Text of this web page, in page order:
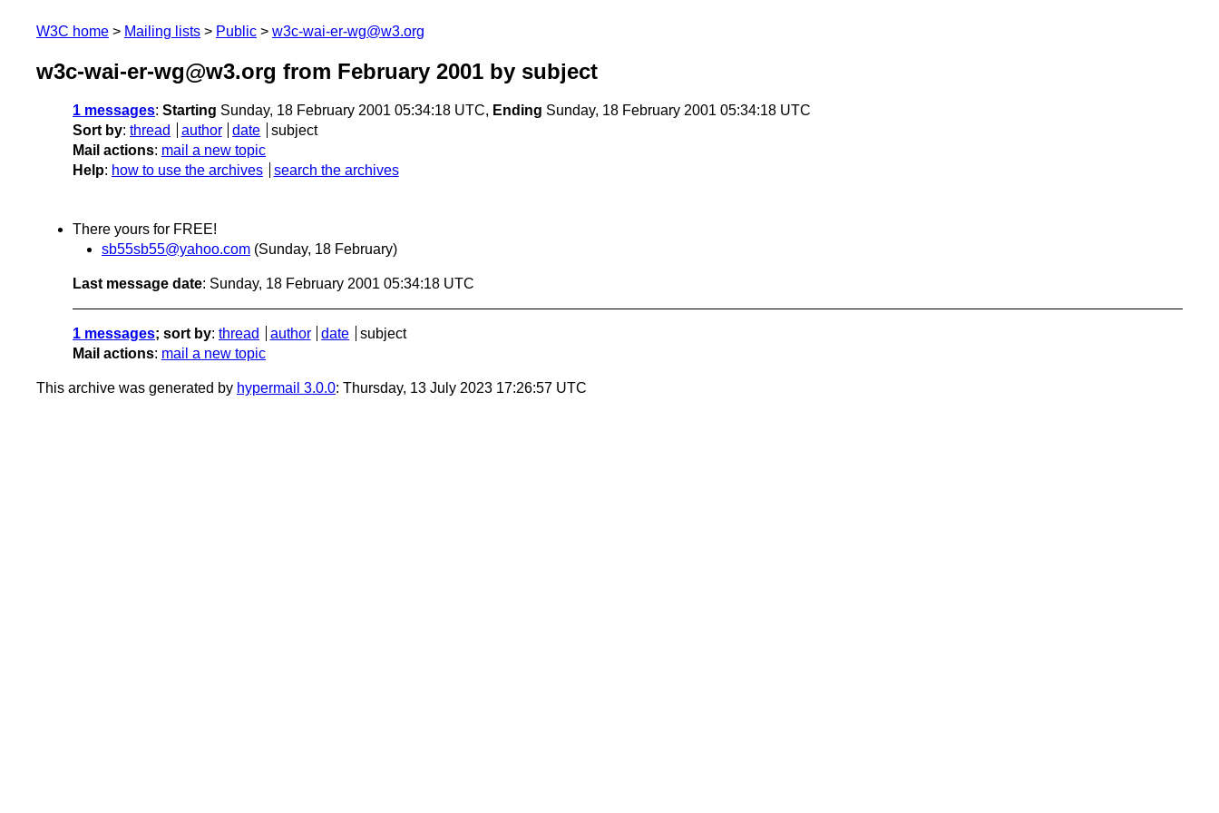
W3C home Mailing lists Public w3c-wai-er-wg@w3.org
w3c-wai-er-wg@w3.org from February 2001 by subject
1 messages: Starting Sunday, 18 February 2001 05:34:18 UTC, Ending Sunday, 18 February 2001 05:34:18 UTC
Sort by: thread author date
subject
Mail actions: mail a new topic
Help: how to use the archives search the archives
There yours for FREE!
sb55sb55@yahoo.com (Sunday, 18 February)
Last message date: Sunday, 18 February 2001 05:34:18 UTC
1 messages; sort by: thread author date
subject
Mail actions: mail a new topic
This archive was generated by hypermail 3.0.0: Thursday, 13 July 2023 17:26:57 UTC